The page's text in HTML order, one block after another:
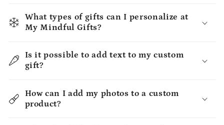
What types of gifts can I personalize at
My Mindful Gifts?
Is it possible to add text to my custom
gift?
How can I add my photos to a custom
product?